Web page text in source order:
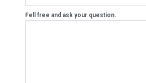
Fell free and ask your question.